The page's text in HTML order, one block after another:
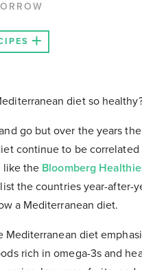
diet so
go but over the years
continue to be
like the Bloomberg
the countries year-after-
a Mediterranean diet.
Mediterranean diet
rich in omega-3s and